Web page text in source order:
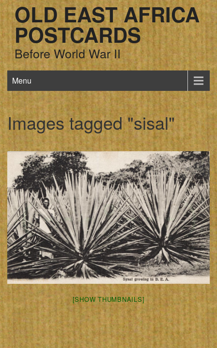
OLD EAST AFRICA
POSTCARDS
Before World War II
Menu
Images tagged "sisal"
[SHOW THUMBNAILS]